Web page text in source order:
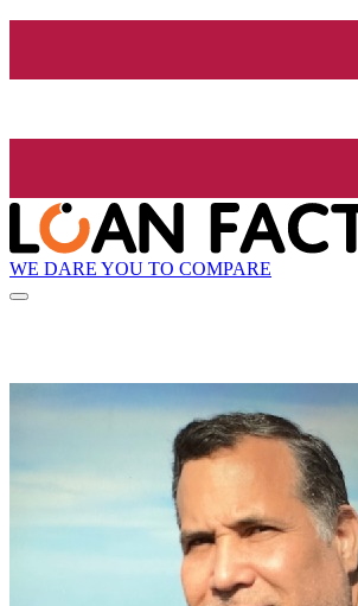
WE DARE YOU TO COMPARE